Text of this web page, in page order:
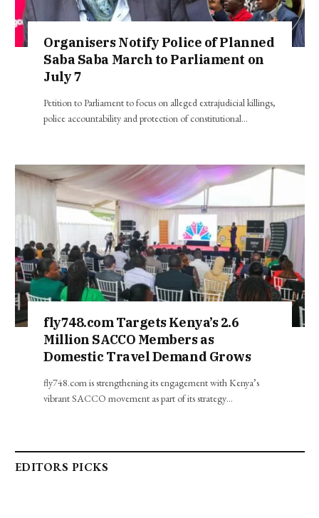
Organisers Notify Police of Planned
Saba Saba March to Parliament on
July 7
Petition to Parliament to focus on alleged extrajudicial killings,
police accountability and protection of constitutional…
fly748.com Targets Kenya’s 2.6
Million SACCO Members as
Domestic Travel Demand Grows
fly748.com is strengthening its engagement with Kenya’s
vibrant SACCO movement as part of its strategy…
EDITORS PICKS